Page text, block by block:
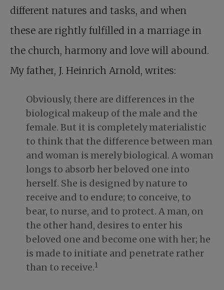
different natures and tasks, and when
these are rightly fulfilled in a marriage in
the church, harmony and love will abound.
My father, J. Heinrich Arnold, writes:
Obviously, there are differences in the
biological makeup of the male and the
female. But it is completely materialistic
to think that the difference between man
and woman is merely biological. A woman
longs to absorb her beloved one into
herself. She is designed by nature to
receive and to endure; to conceive, to
bear, to nurse, and to protect. A man, on
the other hand, desires to enter his
beloved one and become one with her; he
is made to initiate and penetrate rather
than to receive.1